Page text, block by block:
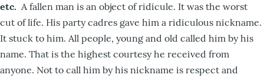
etc. A fallen man is an object of ridicule. It was the worst
cut of life. His party cadres gave him a ridiculous nickname.
It stuck to him. All people, young and old called him by his
name. That is the highest courtesy he received from
anyone. Not to call him by his nickname is respect and